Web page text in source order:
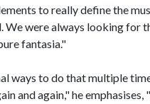
to really define the
We were always looking for
fantasia."
ways to do that multiple
and again," he